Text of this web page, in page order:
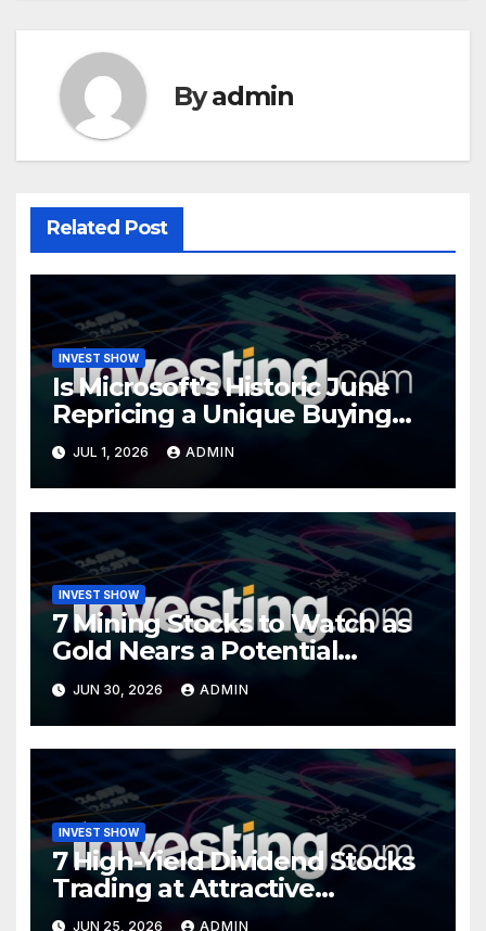
Byadmin
Related Post
INVEST SHOW
Is Microsoft’s Historic June
Repricing a Unique Buying
Opportunity?
JUL 1, 2026 ADMIN
INVEST SHOW
7 Mining Stocks to Watch as
Gold Nears a Potential
Turning Point
JUN 30, 2026 ADMIN
INVEST SHOW
7 High-Yield Dividend Stocks
Trading at Attractive
Valuations
JUN 25, 2026 ADMIN